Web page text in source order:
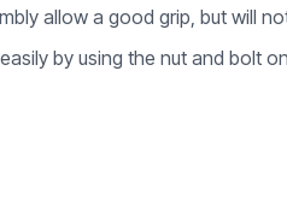
allow a good grip, but will
by using the nut and bolt